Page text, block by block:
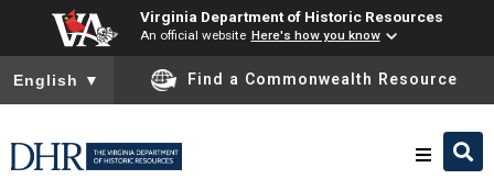
Virginia Department of Historic Resources
An official website Here's how you know
To ensure accurate screen reader translation, please ensure
English ▼ Find a Commonwealth Resource